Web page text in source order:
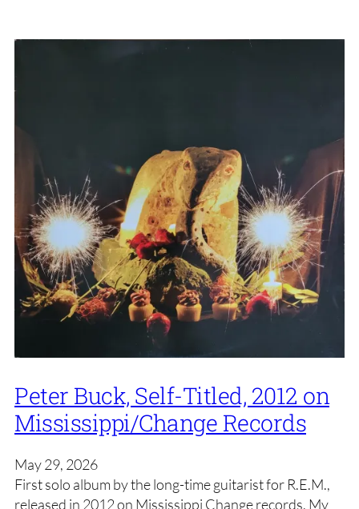
Peter Buck, Self-Titled, 2012 on
Mississippi/Change Records
May 29, 2026
First solo album by the long-time guitarist for R.E.M.,
released in 2012 on Mississippi Change records. My